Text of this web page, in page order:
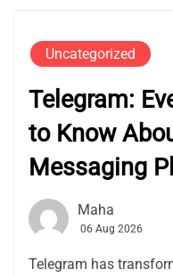
Uncategorized
Telegram:
to Know
Messaging
Maha
06 Aug 2026
Telegram has